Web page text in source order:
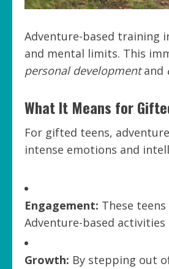
Adventure-based training
and mental limits. This
personal developmentand
What It Means for
For gifted teens,
intense emotions and
Engagement: These
Adventure-based
Growth: By stepping out